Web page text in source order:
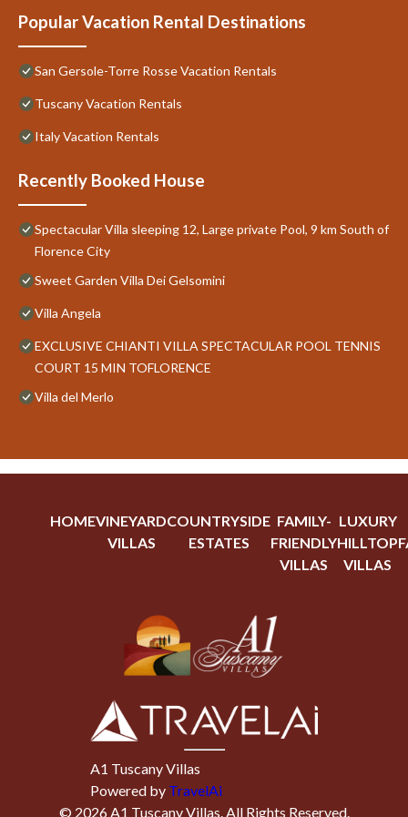
Popular Vacation Rental Destinations
San Gersole-Torre Rosse Vacation Rentals
Tuscany Vacation Rentals
Italy Vacation Rentals
Recently Booked House
Spectacular Villa sleeping 12, Large private Pool, 9 km South of
Florence City
Sweet Garden Villa Dei Gelsomini
Villa Angela
EXCLUSIVE CHIANTI VILLA SPECTACULAR POOL TENNIS
COURT 15 MIN TOFLORENCE
Villa del Merlo
HOMEVINEYARD
VILLAS
COUNTRYSIDE
ESTATES
FAMILY-
FRIENDLY
VILLAS
LUXURY
HILLTOP
VILLAS
A1 Tuscany Villas
Powered by TravelAi
© 2026A1 Tuscany Villas. All Rights Reserved.